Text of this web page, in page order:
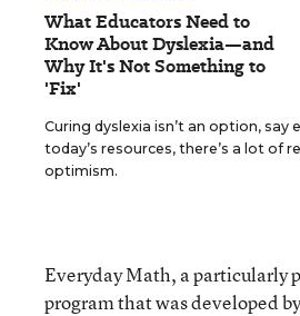
What Educators Need to
Know About Dyslexia—and
Why It's Not Something to
'Fix'
Curing dyslexia isn’t an option, say
today’s resources, there’s a lot of
optimism.
Everyday Math, a particularly
program that was developed